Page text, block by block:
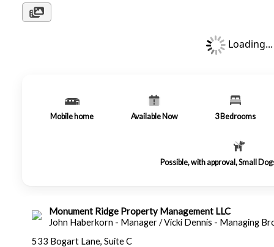
Loading...
Mobile home Available Now 3 Bedrooms
Possible, with approval, Small
Monument Ridge Property Management LLC
John Haberkorn - Manager / Vicki Dennis - Managing
533 Bogart Lane, Suite C